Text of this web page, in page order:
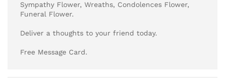
Sympathy Flower, Wreaths, Condolences Flower,
Funeral Flower.
Deliver a thoughts to your friend today.
Free Message Card.